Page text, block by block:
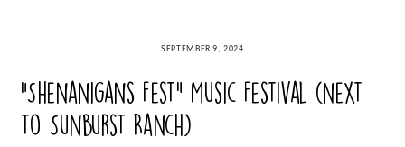
SEPTEMBER 9, 2024
“Shenanigans Fest” Music Festival (next
to Sunburst Ranch)